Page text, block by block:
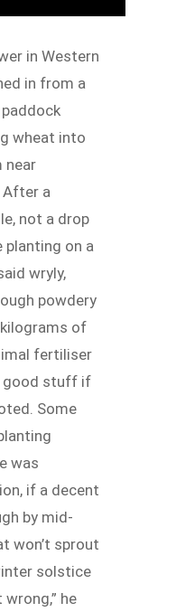
in Western
in from a
wheat into
near
After a
not a drop
planting on a
wryly,
powdery
of
fertiliser
good stuff if
Some
was
if a decent
by mid-
won’t sprout
solstice
he